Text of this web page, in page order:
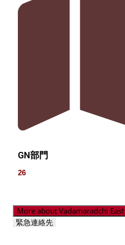
GN部門
26
More about Vadamaradchi East
緊急連絡先